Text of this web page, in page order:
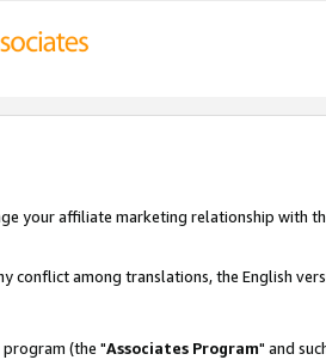
your affiliate marketing relationship with
conflict among translations, the English
(the "Associates Program" and